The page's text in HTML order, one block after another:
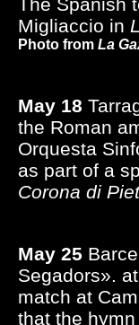
Migliaccio in
Photo from La
May 18
the Roman
Orquesta
as part of a
Corona di
May 25
Segadors».
match at
that the